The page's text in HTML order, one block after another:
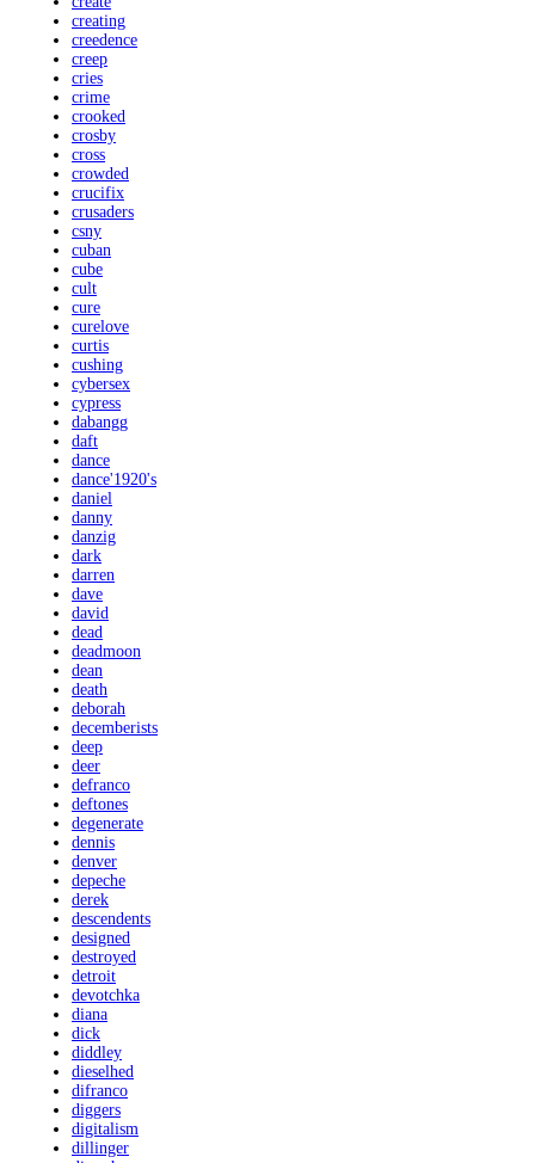
creating
creedence
creep
cries
crime
crooked
crosby
cross
crowded
crucifix
crusaders
csny
cuban
cube
cult
cure
curelove
curtis
cushing
cybersex
cypress
dabangg
daft
dance
dance'1920's
daniel
danny
danzig
dark
darren
dave
david
dead
deadmoon
dean
death
deborah
decemberists
deep
deer
defranco
deftones
degenerate
dennis
denver
depeche
derek
descendents
designed
destroyed
detroit
devotchka
diana
dick
diddley
dieselhed
difranco
diggers
digitalism
dillinger